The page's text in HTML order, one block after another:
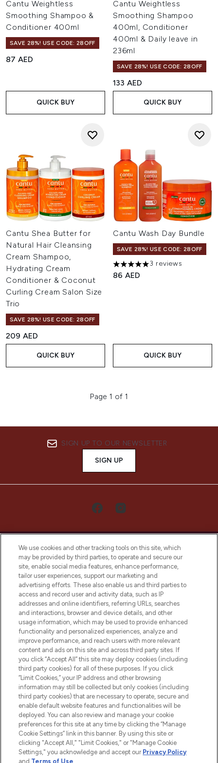
Cantu Weightless
Smoothing Shampoo &
Conditioner 400ml
SAVE 28%! USE CODE: 28OFF
87 AED
QUICK BUY
Cantu Weightless
Smoothing Shampoo
400ml, Conditioner
400ml & Daily leave in
236ml
SAVE 28%! USE CODE: 28OFF
133 AED
QUICK BUY
Cantu Shea Butter for
Natural Hair Cleansing
Cream Shampoo,
Hydrating Cream
Conditioner & Coconut
Curling Cream Salon Size
Trio
SAVE 28%! USE CODE: 28OFF
209 AED
QUICK BUY
Cantu Wash Day Bundle
SAVE 28%! USE CODE: 28OFF
5 stars out of a maximum of
3 reviews
86 AED
QUICK BUY
Page 1 of 1
SIGN UP TO OUR NEWSLETTER
SIGN UP
LOOKFANTASTIC® Arabia is the leading
online destination for premium and luxury
beauty in the region, offering an extensive
selection of skincare, haircare, fragrances,
and cosmetics from prestigious brands.
Cookie Consent
Do Not Sell or Share My Personal
Information
HELP & INFORMATION
COMPANY INFORMATION
ABOUT LOOKFANTASTIC
We use cookies and other tracking tools on this site, which
may be provided by third parties, to operate and secure our
site, enable social media features, enhance performance,
tailor user experiences, support our marketing and
advertising efforts. These also enable us and third parties to
access and record user and activity data, such as IP
addresses and online identifiers, referring URLs, searches
and interactions, browser and device details, and other
usage information, which may be used to provide enhanced
functionality and personalized experiences, analyze and
improve performance, and reach users with more relevant
content and ads on this site and across third party sites. If
you click “Accept All” this site may deploy cookies (including
third party cookies) for all of these purposes. If you click
“Limit Cookies,” your IP address and other browsing
information may still be collected but only cookies (including
third party cookies) that are necessary to operate, secure and
enable default website features and functionalities will be
deployed. You can also review and manage your cookie
preferences for this site at any time by clicking the “Manage
Cookie Settings” link in this banner. By using this site or
clicking "Accept All," "Limit Cookies," or "Manage Cookie
Settings," you acknowledge and accept our Privacy Policy
and Terms of Use